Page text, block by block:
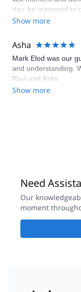
day, he managed to
an amazing
Despite some
group, everyone
was a challenge
enjoyed the area
Fagaras peaks
Make sure to
Show more
Asha
Mark Elod was our
and understanding.
Ravi and Asha
Show more
Need
Our
moment